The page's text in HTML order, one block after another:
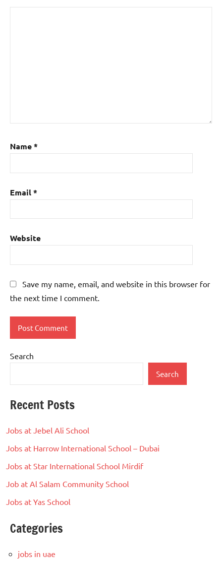
Name*
Email*
Website
Save my name, email, and website in this browser for
the next time I comment.
Search
Search
Recent Posts
Jobs at Jebel Ali School
Jobs at Harrow International School – Dubai
Jobs at Star International School Mirdif
Job at Al Salam Community School
Jobs at Yas School
Categories
jobs in uae